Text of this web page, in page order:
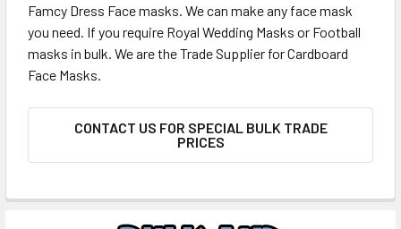
Famcy Dress Face masks. We can make any face mask
you need. If you require Royal Wedding Masks or Football
masks in bulk. We are the Trade Supplier for Cardboard
Face Masks.
CONTACT US FOR SPECIAL BULK TRADE
PRICES